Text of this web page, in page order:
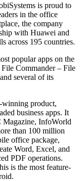
is proud to
in the office
the company
with Huawei and
across 195 countries.
popular apps on the
Commander – File
several of its
winning product,
business apps. It
Magazine, InfoWorld
than 100 million
office package,
Word, Excel, and
PDF operations.
is the most feature-